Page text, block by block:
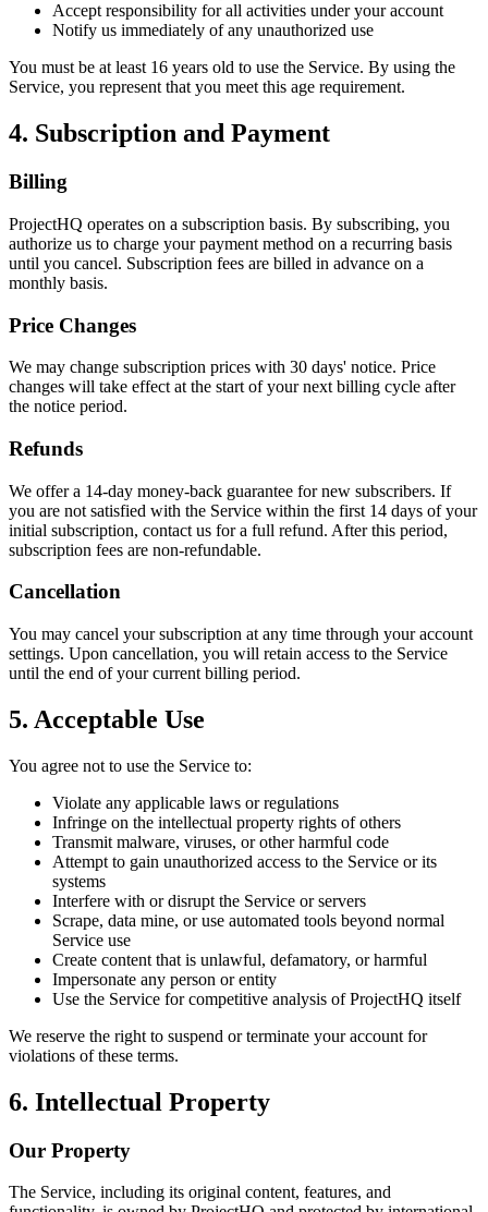
Accept responsibility for all activities under your account
Notify us immediately of any unauthorized use
You must be at least 16 years old to use the Service. By using the
Service, you represent that you meet this age requirement.
4. Subscription and Payment
Billing
ProjectHQ operates on a subscription basis. By subscribing, you
authorize us to charge your payment method on a recurring basis
until you cancel. Subscription fees are billed in advance on a
monthly basis.
Price Changes
We may change subscription prices with 30 days' notice. Price
changes will take effect at the start of your next billing cycle after
the notice period.
Refunds
We offer a 14-day money-back guarantee for new subscribers. If
you are not satisfied with the Service within the first 14 days of your
initial subscription, contact us for a full refund. After this period,
subscription fees are non-refundable.
Cancellation
You may cancel your subscription at any time through your account
settings. Upon cancellation, you will retain access to the Service
until the end of your current billing period.
5. Acceptable Use
You agree not to use the Service to:
Violate any applicable laws or regulations
Infringe on the intellectual property rights of others
Transmit malware, viruses, or other harmful code
Attempt to gain unauthorized access to the Service or its
systems
Interfere with or disrupt the Service or servers
Scrape, data mine, or use automated tools beyond normal
Service use
Create content that is unlawful, defamatory, or harmful
Impersonate any person or entity
Use the Service for competitive analysis of ProjectHQ itself
We reserve the right to suspend or terminate your account for
violations of these terms.
6. Intellectual Property
Our Property
The Service, including its original content, features, and